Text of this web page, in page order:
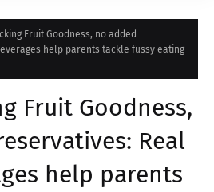
Fruit Goodness, no added
help parents tackle fussy eating
Fruit Goodness,
Real
help parents